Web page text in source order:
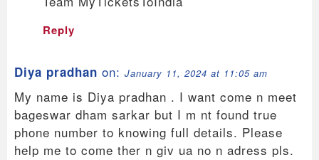
Reply
Diya pradhan on: January 11, 2024 at 11:05 am
My name is Diya pradhan . I want come n meet
bageswar dham sarkar but I m nt found true
phone number to knowing full details. Please
help me to come ther n giv ua no n adress pls.